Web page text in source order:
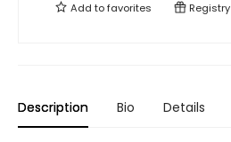
Add tofavorites Registry
Description Bio Details